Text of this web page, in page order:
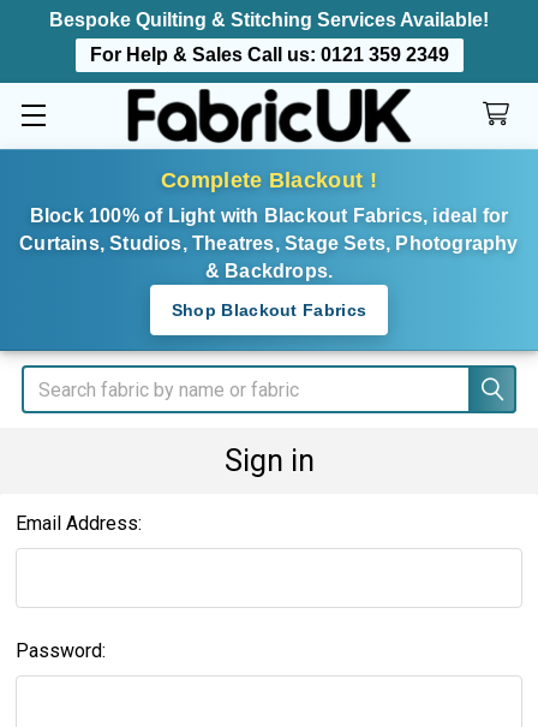
Bespoke Quilting & Stitching Services Available!
For Help & Sales Call us: 0121 359 2349
Complete Blackout !
Block 100% of Light with Blackout Fabrics, ideal for
Curtains, Studios, Theatres, Stage Sets, Photography
& Backdrops.
Shop Blackout Fabrics
Search
Sign in
Email Address:
Password: